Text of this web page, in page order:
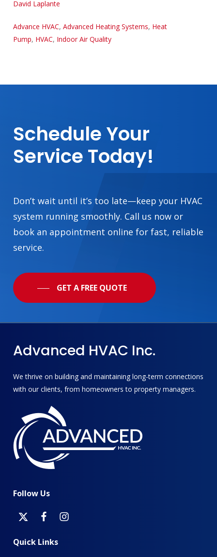
David Laplante
Advance HVAC, Advanced Heating Systems, Heat
Pump, HVAC, Indoor Air Quality
Schedule Your
Service Today!
Don’t wait until it’s too late—keep your HVAC
system running smoothly. Call us now or
book an appointment online for fast, reliable
service.
GET A FREE QUOTE
Advanced HVAC Inc.
We thrive on building and maintaining long-term connections
with our clients, from homeowners to property managers.
Follow Us
Quick Links